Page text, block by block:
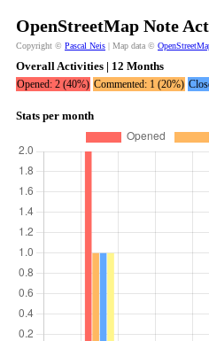
OpenStreetMap Note
Copyright © Pascal Neis | Map data ©
Overall Activities | 12 Months
Opened: 2 (40%) Commented: 1 (20%)
Stats per month